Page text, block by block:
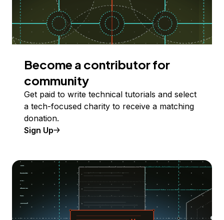
Become a contributor for
community
Get paid to write technical tutorials and select
a tech-focused charity to receive a matching
donation.
Sign Up